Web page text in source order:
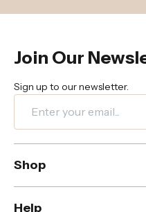
Join Our
Sign up to our newsletter.
Shop
New
Help